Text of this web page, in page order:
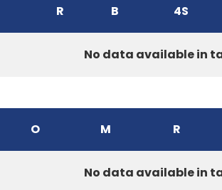
R B 4S
No data available in
O M R
No data available in